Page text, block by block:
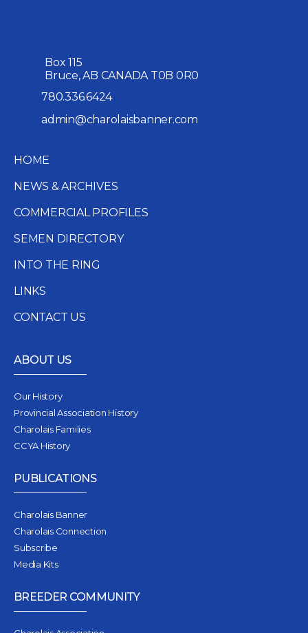
Box 115
Bruce, AB CANADA T0B 0R0
780.336.6424
admin@charolaisbanner.com
HOME
NEWS & ARCHIVES
COMMERCIAL PROFILES
SEMEN DIRECTORY
INTO THE RING
LINKS
CONTACT US
ABOUT US
Our History
Provincial Association History
Charolais Families
CCYA History
PUBLICATIONS
Charolais Banner
Charolais Connection
Subscribe
Media Kits
BREEDER COMMUNITY